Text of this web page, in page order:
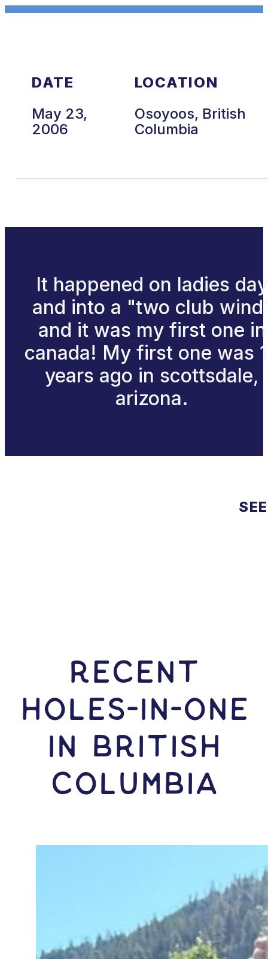
DATE
May 23,
2006
LOCATION
Osoyoos, British
Columbia
It happened on ladies day
and into a "two club
and it was my first one in
canada! My first one was
years ago in scottsdale,
arizona.
RECENT
HOLES-In-ONE
IN British
Columbia